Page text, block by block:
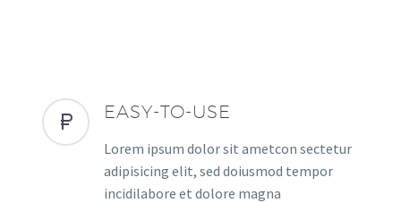
EASY-TO-USE
Lorem ipsum dolor sit ametcon sectetur
adipisicing elit, sed doiusmod tempor
incidilabore et dolore magna